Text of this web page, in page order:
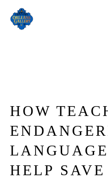
HOW
HELP